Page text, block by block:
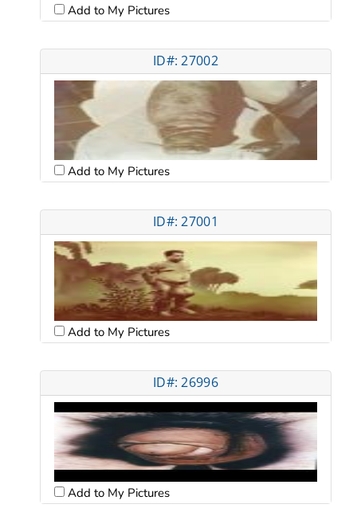
Add to My Pictures
ID#: 27002
Add to My Pictures
ID#: 27001
Add to My Pictures
ID#: 26996
Add to My Pictures